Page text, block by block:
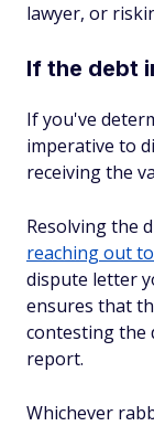
lawyer, or
If the debt
If you've
imperative to
receiving the
Resolving the
reaching out
dispute letter
ensures that
contesting the
report.
Whichever